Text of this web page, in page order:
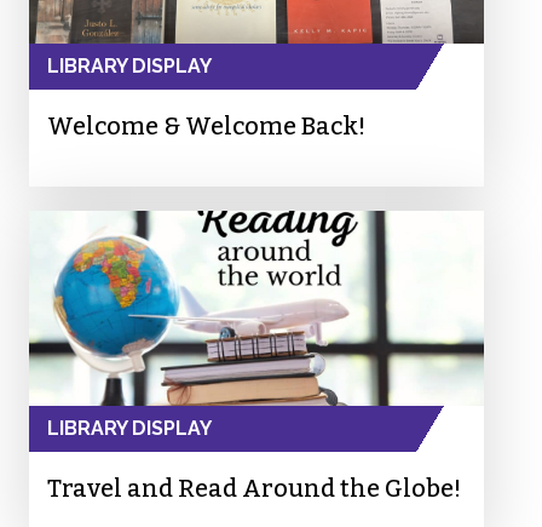
LIBRARY DISPLAY
Welcome & Welcome Back!
LIBRARY DISPLAY
Travel and Read Around the Globe!